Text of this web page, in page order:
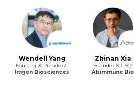
Wendell Yang
Founder & President,
Imgen Biosciences
Zhinan Xia
Founder & CSO,
Abimmune Bio